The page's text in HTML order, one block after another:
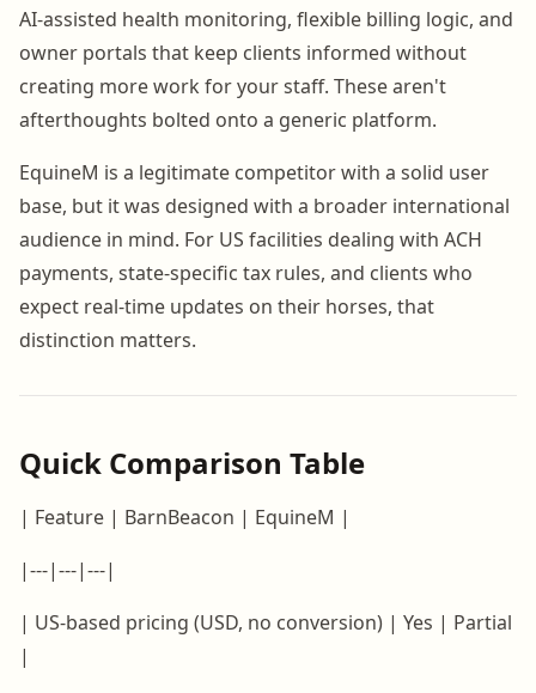
AI-assisted health monitoring, flexible billing logic, and
owner portals that keep clients informed without
creating more work for your staff. These aren't
afterthoughts bolted onto a generic platform.
EquineM is a legitimate competitor with a solid user
base, but it was designed with a broader international
audience in mind. For US facilities dealing with ACH
payments, state-specific tax rules, and clients who
expect real-time updates on their horses, that
distinction matters.
Quick Comparison Table
| Feature | BarnBeacon | EquineM |
|---|---|---|
| US-based pricing (USD, no conversion) | Yes | Partial
|